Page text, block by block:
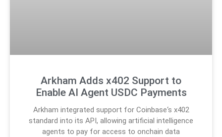
Arkham Adds x402 Support to
Enable AI Agent USDC Payments
Arkham integrated support for Coinbase‘s x402
standard into its API, allowing artificial intelligence
agents to pay for access to onchain data